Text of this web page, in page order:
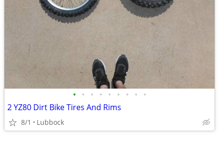
• • • • • • • • •
2 YZ80 Dirt Bike Tires And Rims
8/1 Lubbock